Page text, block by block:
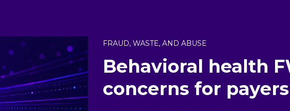
FRAUD, WASTE, AND ABUSE
Behavioral health
concerns for payers